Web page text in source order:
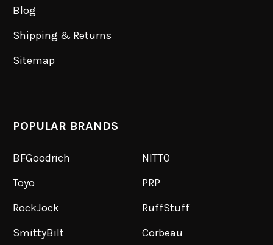
Blog
Shipping & Returns
Sitemap
POPULAR BRANDS
BFGoodrich
Toyo
RockJock
SmittyBilt
NITTO
PRP
RuffStuff
Corbeau